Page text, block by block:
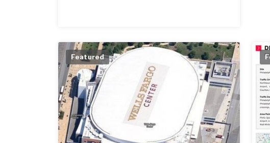
Featured